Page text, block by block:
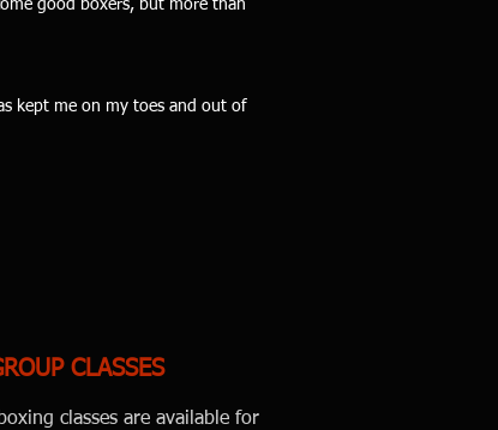
good boxers, but more than
kept me on my toes and out of
CLASSES
classes are available for